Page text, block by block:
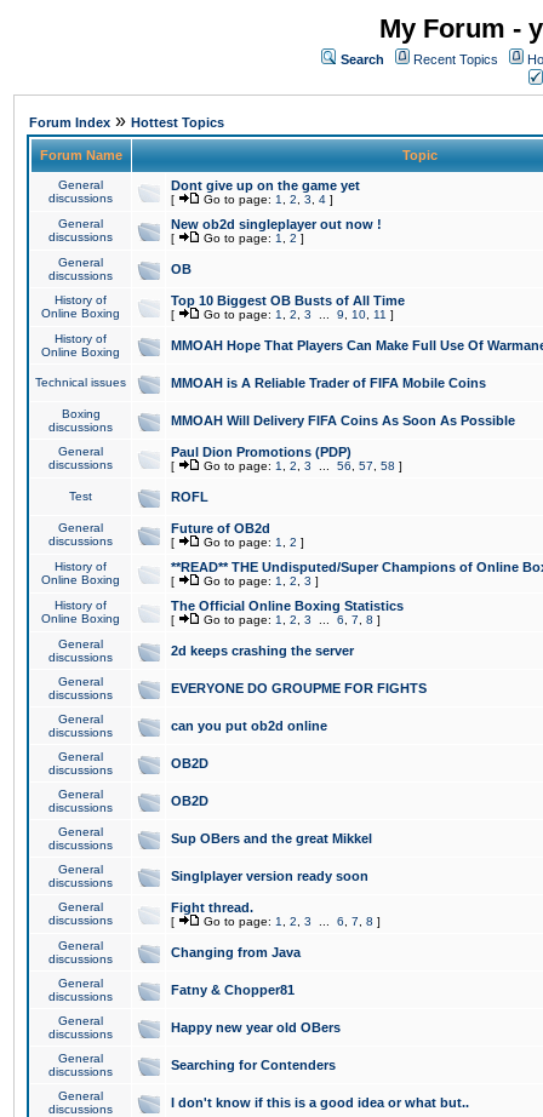
My Forum -
Search Recent Topics
Forum Index » Hottest Topics
Forum Name Topic
General
discussions
Dont give up on the game yet
[ Go to page: 1 2 3 4 ]
General
discussions
New ob2d singleplayer out now !
[ Go to page: 1 2 ]
General
discussions
OB
History of
Online Boxing
Top 10 Biggest OB Busts of All Time
[ Go to page: 1 2 3 9 10 11 ]
History of
Online Boxing
MMOAH Hope That Players Can Make Full Use Of
Technical issues MMOAH is A Reliable Trader of FIFA Mobile Coins
Boxing
discussions
MMOAH Will Delivery FIFA Coins As Soon As Possible
General
discussions
Paul Dion Promotions (PDP)
[ Go to page: 1 2 3 56 57 58 ]
Test ROFL
General
discussions
Future of OB2d
[ Go to page: 1 2 ]
History of
Online Boxing
**READ** THE Undisputed/Super Champions of Online
[ Go to page: 1 2 3 ]
History of
Online Boxing
The Official Online Boxing Statistics
[ Go to page: 1 2 3 6 7 8 ]
General
discussions
2d keeps crashing the server
General
discussions
EVERYONE DO GROUPME FOR FIGHTS
General
discussions
can you put ob2d online
General
discussions
OB2D
General
discussions
OB2D
General
discussions
Sup OBers and the great Mikkel
General
discussions
Singlplayer version ready soon
General
discussions
Fight thread.
[ Go to page: 1 2 3 6 7 8 ]
General
discussions
Changing from Java
General
discussions
Fatny & Chopper81
General
discussions
Happy new year old OBers
General
discussions
Searching for Contenders
General
discussions
I don't know if this is a good idea or what but..